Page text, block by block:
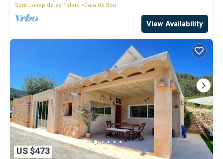
Sant Josep de sa Talaia
Cala de Bou
View Availability
US $473